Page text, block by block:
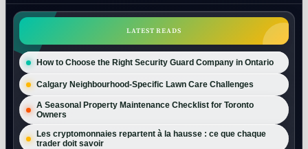
LATEST READS
How to Choose the Right Security Guard Company in Ontario
Calgary Neighbourhood-Specific Lawn Care Challenges
A Seasonal Property Maintenance Checklist for Toronto
Owners
Les cryptomonnaies repartent à la hausse : ce que chaque
trader doit savoir